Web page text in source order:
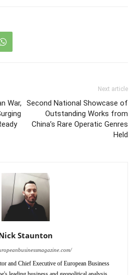
War,
Next article
Second National Showcase of
Outstanding Works from
China’s Rare Operatic Genres
Held
Staunton
and Chief Executive of European Business